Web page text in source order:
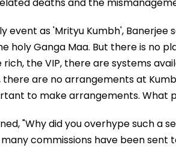
event as 'Mrityu Kumbh', Banerjee
holy Ganga Maa. But there is no
the VIP, there are systems
there are no arrangements at
to make arrangements. What
"Why did you overhype such a
commissions have been